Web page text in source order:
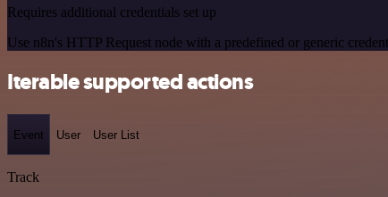
Requires additional credentials set up
Use n8n's HTTP Request node with a predefined or generic
Iterable supported actions
Event User User List
Track